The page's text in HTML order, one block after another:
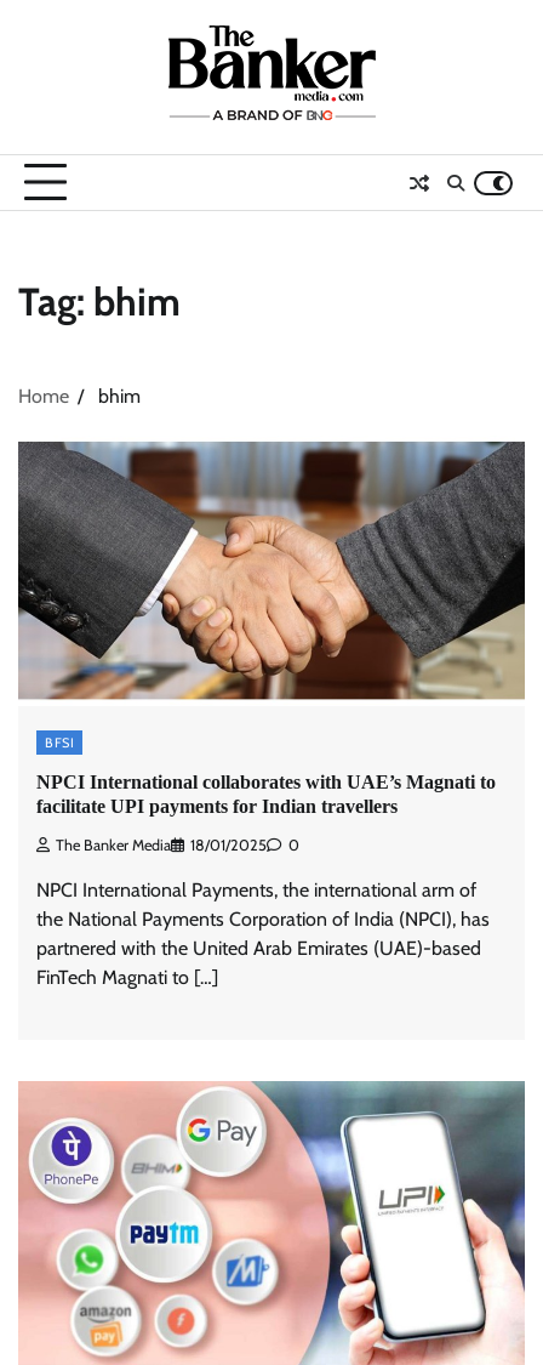
Tag: bhim
Home bhim
BFSI
NPCI International collaborates with UAE’s Magnati to
facilitate UPI payments for Indian travellers
The Banker Media 18/01/2025 0
NPCI International Payments, the international arm of
the National Payments Corporation of India (NPCI), has
partnered with the United Arab Emirates (UAE)-based
FinTech Magnati to […]